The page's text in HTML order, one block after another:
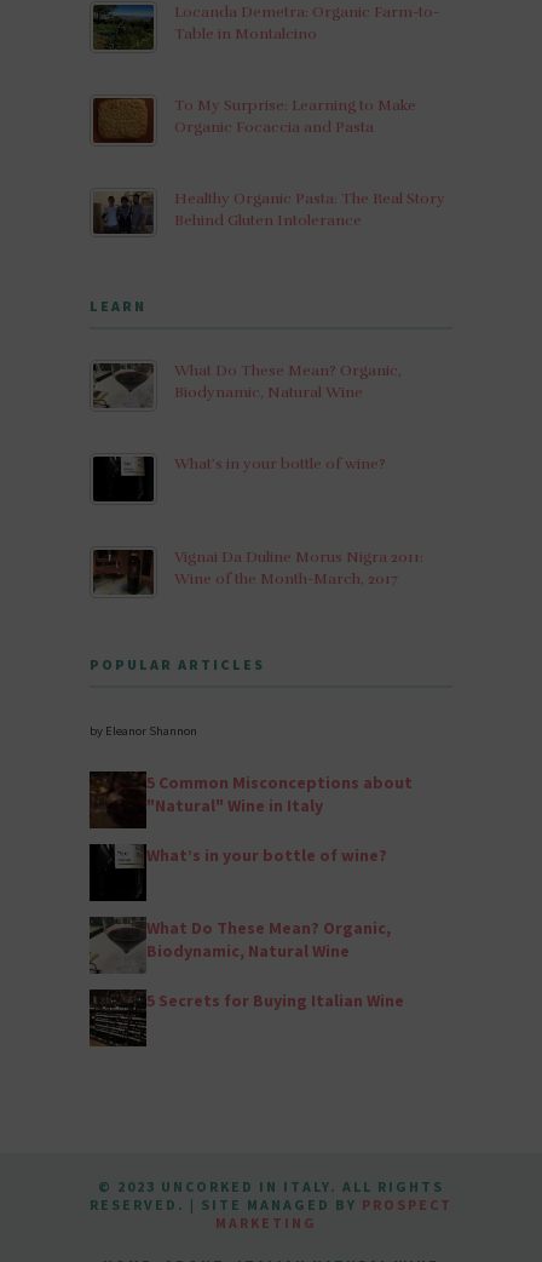
Locanda Demetra: Organic Farm-to-
Table in Montalcino
To My Surprise: Learning to Make
Organic Focaccia and Pasta
Healthy Organic Pasta: The Real Story
Behind Gluten Intolerance
LEARN
What Do These Mean? Organic,
Biodynamic, Natural Wine
What’s in your bottle of wine?
Vignai Da Duline Morus Nigra 2011:
Wine of the Month-March, 2017
POPULAR ARTICLES
by Eleanor Shannon
5 Common Misconceptions about
"Natural" Wine in Italy
What’s in your bottle of wine?
What Do These Mean? Organic,
Biodynamic, Natural Wine
5 Secrets for Buying Italian Wine
© 2023 UNCORKED IN ITALY. ALL RIGHTS
RESERVED. | SITE MANAGED BY PROSPECT
MARKETING